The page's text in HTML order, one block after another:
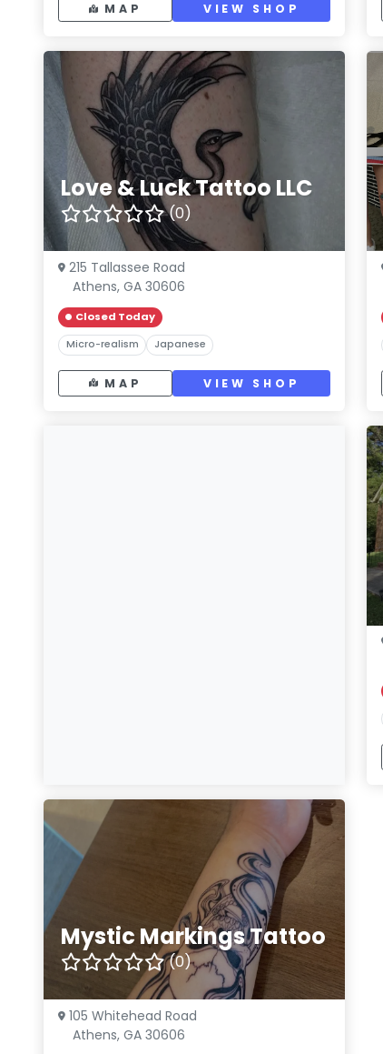
MAP VIEW SHOP
Love & Luck Tattoo LLC
(0)
215 Tallassee Road
Athens, GA 30606
Closed Today
Micro-realism Japanese
MAP VIEW SHOP
Mystic Markings Tattoo
(0)
105 Whitehead Road
Athens, GA 30606